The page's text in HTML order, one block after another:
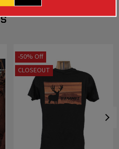
-50% Off
CLOSEOUT